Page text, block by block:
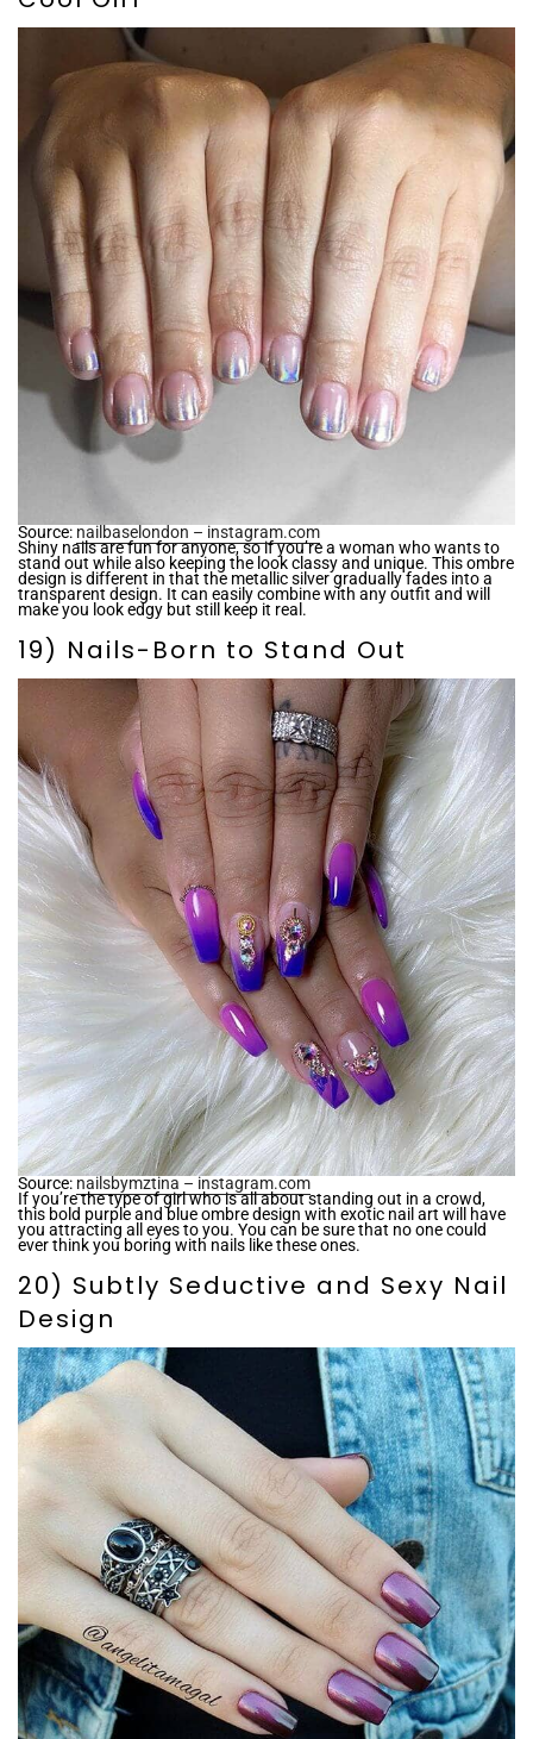
Source: nailbaselondon – instagram.com
Shiny nails are fun for anyone, so if you’re a woman who wants to
stand out while also keeping the look classy and unique. This ombre
design is different in that the metallic silver gradually fades into a
transparent design. It can easily combine with any outfit and will
make you look edgy but still keep it real.
19) Nails-Born to Stand Out
Source: nailsbymztina – instagram.com
If you’re the type of girl who is all about standing out in a crowd,
this bold purple and blue ombre design with exotic nail art will have
you attracting all eyes to you. You can be sure that no one could
ever think you boring with nails like these ones.
20) Subtly Seductive and Sexy Nail
Design